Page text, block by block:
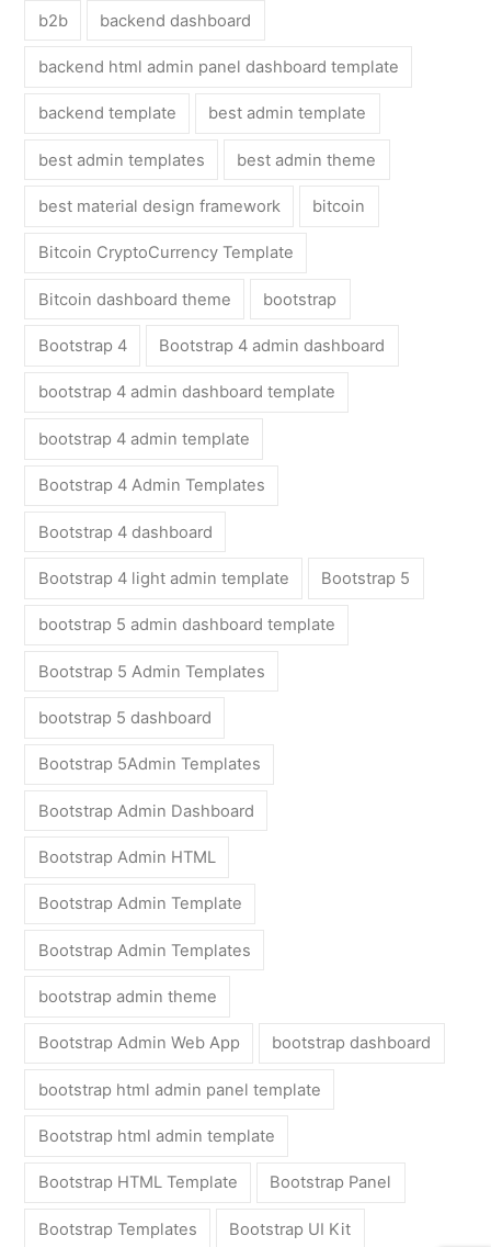
b2b backend dashboard
backend html admin panel dashboard template
backend template best admin template
best admin templates best admin theme
best material design framework bitcoin
Bitcoin CryptoCurrency Template
Bitcoin dashboard theme bootstrap
Bootstrap 4 Bootstrap 4 admin dashboard
bootstrap 4 admin dashboard template
bootstrap 4 admin template
Bootstrap 4 Admin Templates
Bootstrap 4 dashboard
Bootstrap 4 light admin template Bootstrap 5
bootstrap 5 admin dashboard template
Bootstrap 5 Admin Templates
bootstrap 5 dashboard
Bootstrap 5Admin Templates
Bootstrap Admin Dashboard
Bootstrap Admin HTML
Bootstrap Admin Template
Bootstrap Admin Templates
bootstrap admin theme
Bootstrap Admin Web App bootstrap dashboard
bootstrap html admin panel template
Bootstrap html admin template
Bootstrap HTML Template Bootstrap Panel
Bootstrap Templates Bootstrap UI Kit